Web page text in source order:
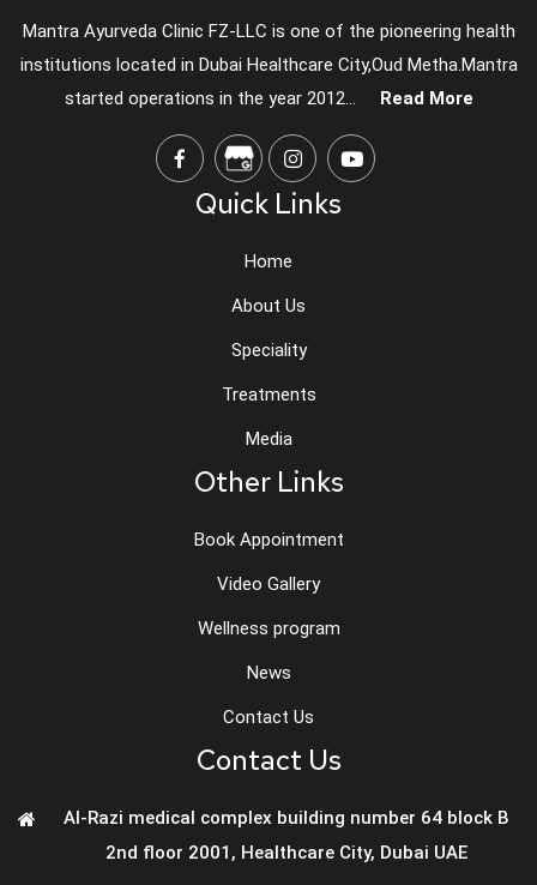
Mantra Ayurveda Clinic FZ-LLC is one of the pioneering health
institutions located in Dubai Healthcare City,Oud Metha.Mantra
started operations in the year 2012...
Read More
Quick Links
Home
About Us
Speciality
Treatments
Media
Other Links
Book Appointment
Video Gallery
Wellness program
News
Contact Us
Contact Us
Al-Razi medical complex building number 64 block B
2nd floor 2001, Healthcare City, Dubai UAE